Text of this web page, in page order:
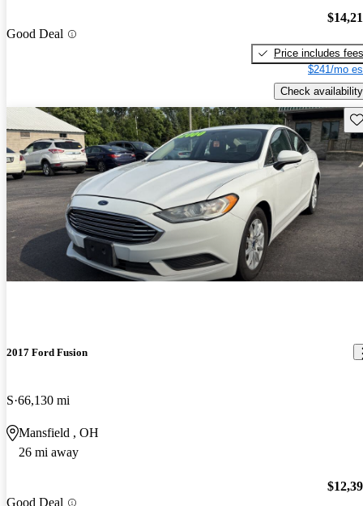
Good Deal
Price includes fees
$241/mo
Check availability
2017 Ford Fusion
S 66,130 mi
Mansfield , OH
26 mi away
Good Deal